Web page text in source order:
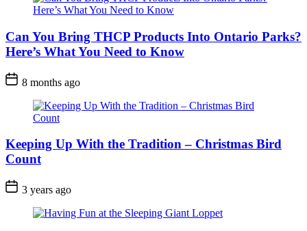
Can You Bring THCP Products Into Ontario Parks?
Here’s What You Need to Know
Post
Date
8 months ago
Keeping Up With the Tradition – Christmas Bird
Count
Post
Date
3 years ago